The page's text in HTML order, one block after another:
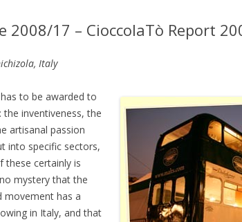
2008/17 – CioccolaTò Report
Italy
to be awarded to
the inventiveness, the
artisanal passion
into specific sectors,
these certainly is
mystery that the
movement has a
in Italy, and that